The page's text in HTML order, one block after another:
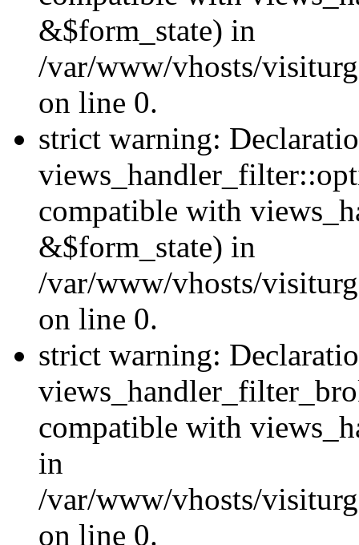
&$form_state) in
/var/www/vhosts/
on line 0.
strict warning:
compatible with
&$form_state) in
/var/www/vhosts/
on line 0.
strict warning:
compatible with
in
/var/www/vhosts/
on line 0.